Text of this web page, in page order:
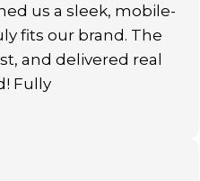
us a sleek, mobile-
fits our brand. The
and delivered real
Fully